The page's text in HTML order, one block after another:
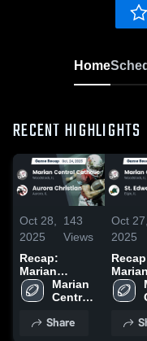
Home
RECENT HIGHLIGHTS
Oct 28,
2025
143
Views
Recap:
Marian
Central
Catholic vs.
Christian
Marian
Central
High
Share
Oct 27,
2025
Marian
2025